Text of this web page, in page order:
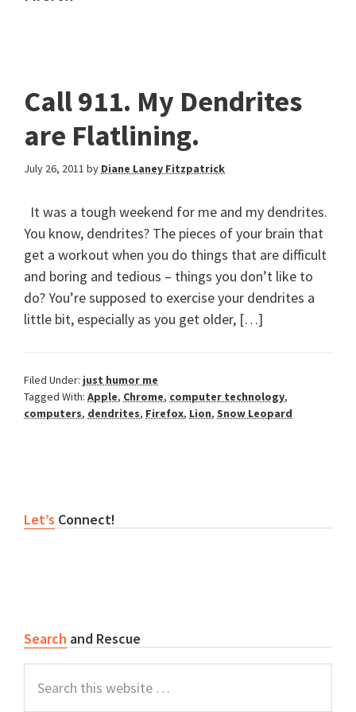
Call 911. My Dendrites
are Flatlining.
July 26, 2011 by Diane Laney Fitzpatrick
It was a tough weekend for me and my dendrites.
You know, dendrites? The pieces of your brain that
get a workout when you do things that are difficult
and boring and tedious – things you don’t like to
do? You’re supposed to exercise your dendrites a
little bit, especially as you get older, […]
Filed Under: just humor me
Tagged With: Apple, Chrome, computer technology,
computers, dendrites, Firefox, Lion, Snow Leopard
Sidebar
Let’s Connect!
Search and Rescue
this